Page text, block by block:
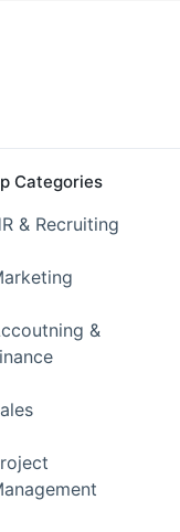
Categories
& Recruiting
&